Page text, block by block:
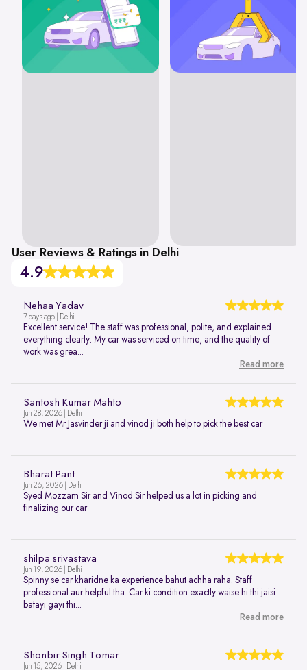
User Reviews & Ratings in Delhi
4.9
Nehaa Yadav
7 days ago | Delhi
Excellent service! The staff was professional, polite, and explained
everything clearly. My car was serviced on time, and the quality of
work was grea...
Read more
Santosh Kumar Mahto
Jun 28, 2026 | Delhi
We met Mr Jasvinder ji and vinod ji both help to pick the best car
Bharat Pant
Jun 26, 2026 | Delhi
Syed Mozzam Sir and Vinod Sir helped us a lot in picking and
finalizing our car
shilpa srivastava
Jun 19, 2026 | Delhi
Spinny se car kharidne ka experience bahut achha raha. Staff
professional aur helpful tha. Car ki condition exactly waise hi thi jaisi
batayi gayi thi...
Read more
Shonbir Singh Tomar
Jun 15, 2026 | Delhi